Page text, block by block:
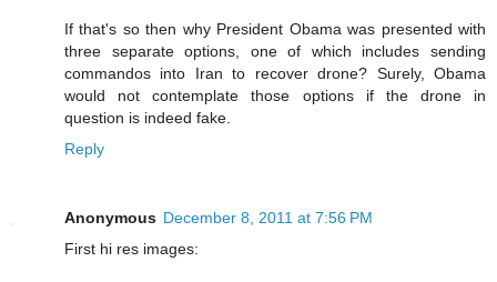
If that's so then why President Obama was presented with
three separate options, one of which includes sending
commandos into Iran to recover drone? Surely, Obama
would not contemplate those options if the drone in
question is indeed fake.
Reply
Anonymous December 8, 2011 at 7:56 PM
First hi res images: